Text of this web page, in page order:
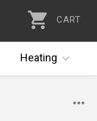
CART
Heating